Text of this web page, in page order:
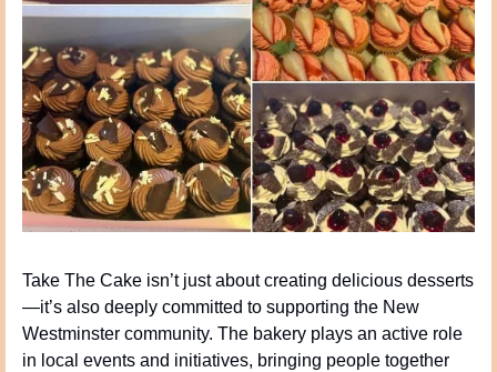
Take The Cake isn’t just about creating delicious desserts
—it’s also deeply committed to supporting the New
Westminster community. The bakery plays an active role
in local events and initiatives, bringing people together